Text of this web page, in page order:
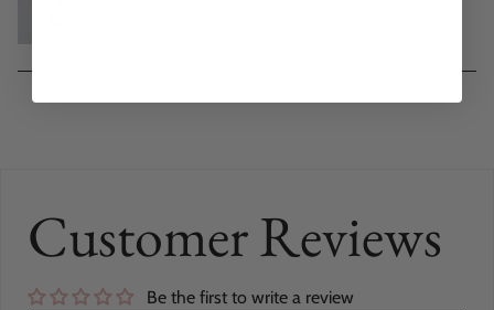
Customer Reviews
Be the first to write a review